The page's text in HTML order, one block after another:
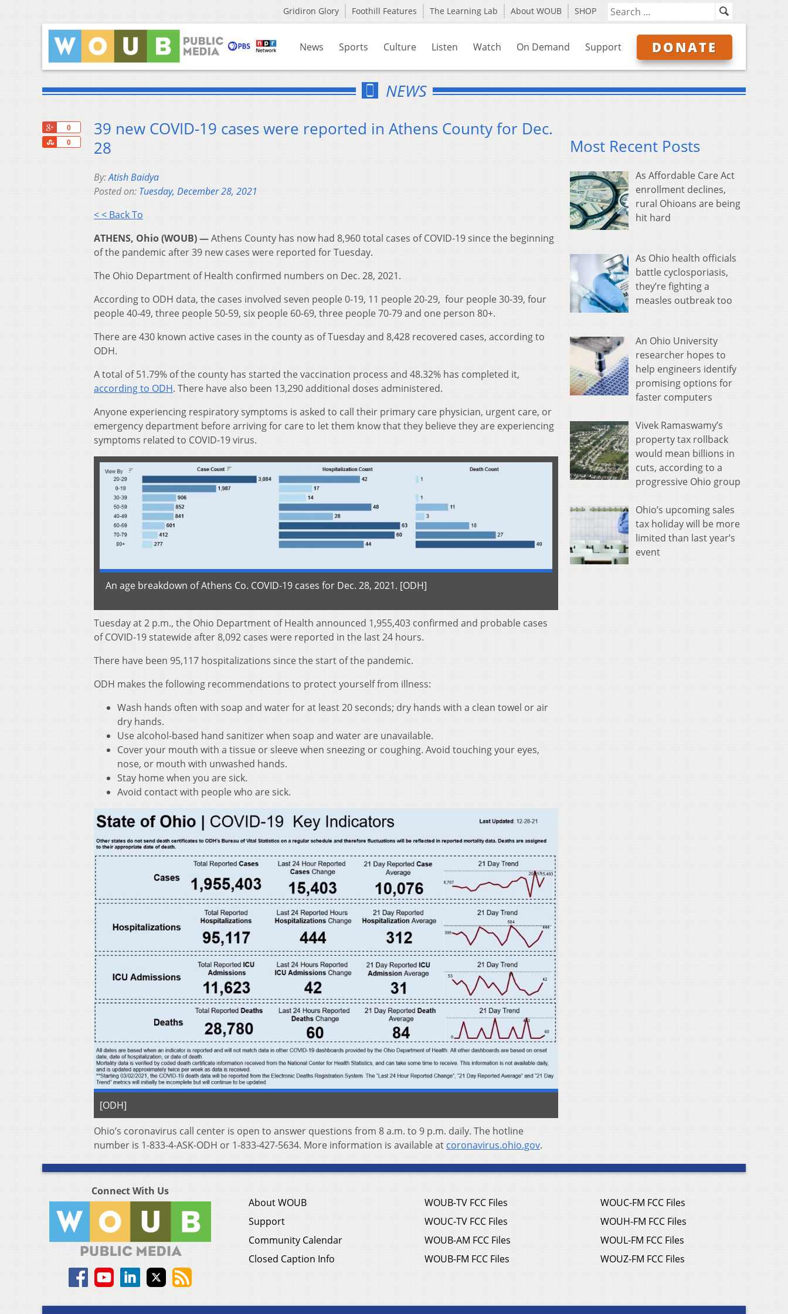
Gridiron Glory Foothill Features The Learning Lab About WOUB SHOP
News Sports Culture Listen Watch On Demand Support DONATE
NEWS
0
0
Share
39 new COVID-19 cases were reported in Athens County for Dec.
28
By:Atish Baidya
Posted on: Tuesday, December 28, 2021
< < Back To
ATHENS, Ohio (WOUB) —Athens County has now had 8,960 total cases of COVID-19 since the beginning
of the pandemic after 39 new cases were reported for Tuesday.
The Ohio Department of Health confirmed numbers on Dec. 28, 2021.
According to ODH data, the cases involved seven people 0-19, 11 people 20-29, four people 30-39, four
people 40-49, three people 50-59, six people 60-69, three people 70-79 and one person 80+.
There are 430 known active cases in the county as of Tuesday and 8,428 recovered cases, according to
ODH.
A total of 51.79% of the county has started the vaccination process and 48.32% has completed it,
according to ODH. There have also been 13,290 additional doses administered.
Anyone experiencing respiratory symptoms is asked to call their primary care physician, urgent care, or
emergency department before arriving for care to let them know that they believe they are experiencing
symptoms related to COVID-19 virus.
An age breakdown of Athens Co. COVID-19 cases for Dec. 28, 2021. [ODH]
Tuesday at 2 p.m., the Ohio Department of Health announced 1,955,403 confirmed and probable cases
of COVID-19 statewide after 8,092 cases were reported in the last 24 hours.
There have been 95,117 hospitalizations since the start of the pandemic.
ODH makes the following recommendations to protect yourself from illness:
Wash hands often with soap and water for at least 20 seconds; dry hands with a clean towel or air
dry hands.
Use alcohol-based hand sanitizer when soap and water are unavailable.
Cover your mouth with a tissue or sleeve when sneezing or coughing. Avoid touching your eyes,
nose, or mouth with unwashed hands.
Stay home when you are sick.
Avoid contact with people who are sick.
[ODH]
Ohio’s coronavirus call center is open to answer questions from 8 a.m. to 9 p.m. daily. The hotline
number is 1-833-4-ASK-ODH or 1-833-427-5634. More information is available at coronavirus.ohio.gov.
Most Recent Posts
As Affordable Care Act
enrollment declines,
rural Ohioans are being
hit hard
As Ohio health officials
battle cyclosporiasis,
they’re fighting a
measles outbreak too
An Ohio University
researcher hopes to
help engineers identify
promising options for
faster computers
Vivek Ramaswamy’s
property tax rollback
would mean billions in
cuts, according to a
progressive Ohio group
Ohio’s upcoming sales
tax holiday will be more
limited than last year’s
event
Connect With Us
About WOUB
Support
Community Calendar
Closed Caption Info
WOUB-TV FCC Files
WOUC-TV FCC Files
WOUB-AM FCC Files
WOUB-FM FCC Files
WOUC-FM FCC Files
WOUH-FM FCC Files
WOUL-FM FCC Files
WOUZ-FM FCC Files